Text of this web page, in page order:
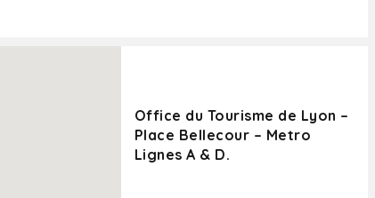
Office du Tourisme de Lyon –
Place Bellecour – Metro
Lignes A & D.